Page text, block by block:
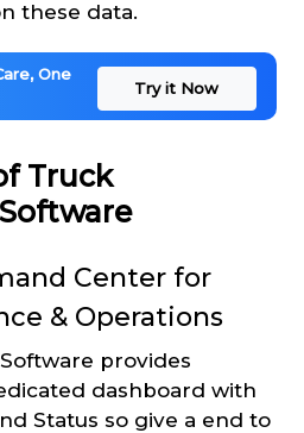
these data.
One
Try it Now
Truck
Center for
& Operations
provides
dashboard with
Status so give a end to